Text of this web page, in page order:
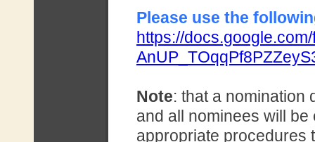
Please use the
https://
Note: that a nomination
and all nominees will
appropriate procedures